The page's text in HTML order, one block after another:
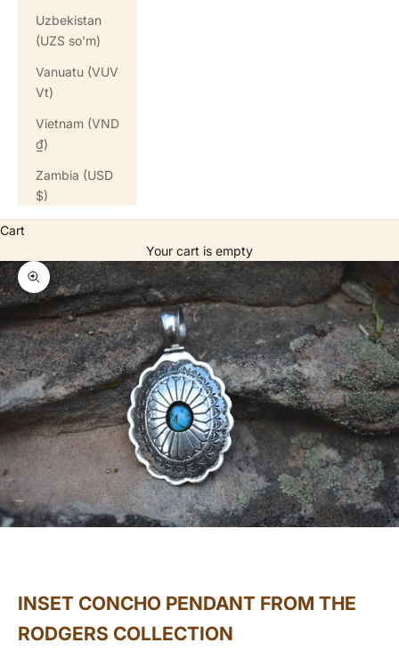
Uzbekistan
(UZS so'm)
Vanuatu (VUV
Vt)
Vietnam (VND
₫)
Zambia (USD
$)
Cart
Your cart is empty
Zoom picture
INSET CONCHO PENDANT FROM THE
RODGERS COLLECTION